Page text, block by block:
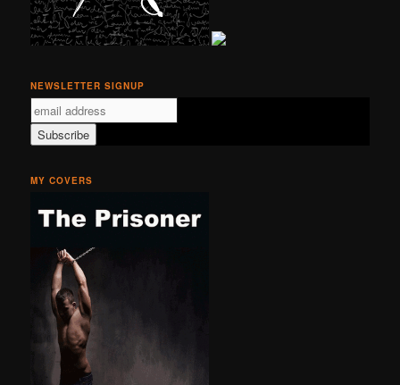
NEWSLETTER SIGNUP
MY COVERS